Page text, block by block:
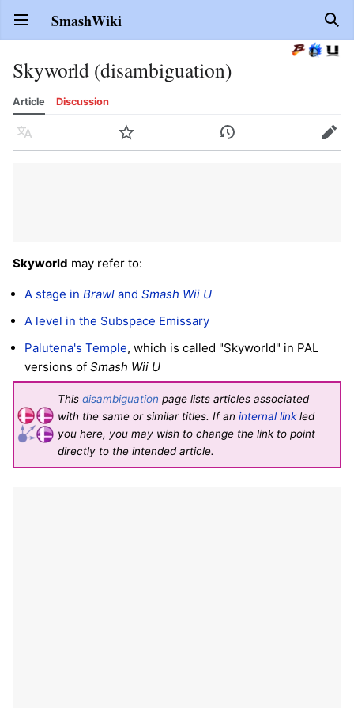
Open main menu SmashWiki
Skyworld (disambiguation)
Article Discussion
Language Watch History Edit
Skyworld may refer to:
A stage in Brawl and Smash Wii U
A level in the Subspace Emissary
Palutena's Temple, which is called "Skyworld" in PAL
versions of Smash Wii U
This disambiguation page lists articles associated
with the same or similar titles. If an internal linkled
you here, you may wish to change the link to point
directly to the intended article.